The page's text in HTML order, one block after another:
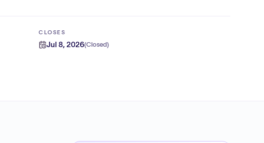
CLOSES
Jul 8, 2026(Closed)